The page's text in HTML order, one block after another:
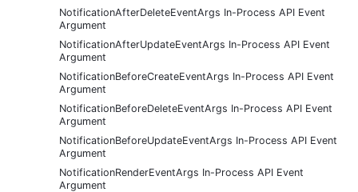
NotificationAfterDeleteEventArgs In-Process API Event
Argument
NotificationAfterUpdateEventArgs In-Process API Event
Argument
NotificationBeforeCreateEventArgs In-Process API Event
Argument
NotificationBeforeDeleteEventArgs In-Process API Event
Argument
NotificationBeforeUpdateEventArgs In-Process API Event
Argument
NotificationRenderEventArgs In-Process API Event
Argument